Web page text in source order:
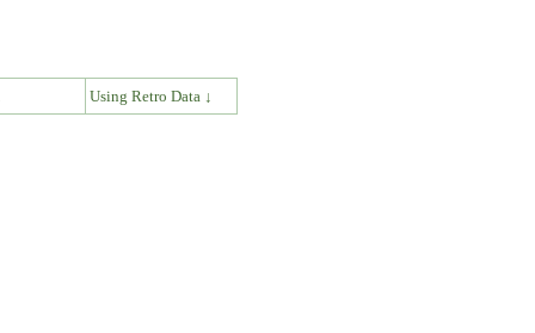
Using Retro Data ↓